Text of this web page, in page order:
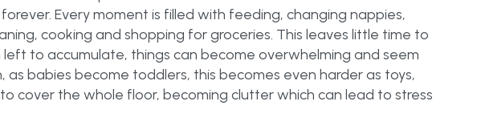
Every moment is filled with feeding, changing nappies,
cooking and shopping for groceries. This leaves little time to
to accumulate, things can become overwhelming and seem
as babies become toddlers, this becomes even harder as toys,
cover the whole floor, becoming clutter which can lead to stress